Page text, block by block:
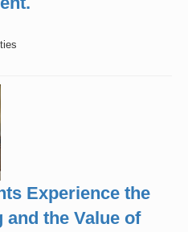
Experience the
the Value of